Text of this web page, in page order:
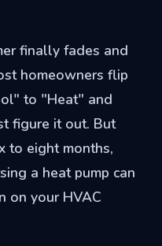
finally fades and
homeowners flip
to "Heat" and
figure it out. But
to eight months,
a heat pump can
on your HVAC